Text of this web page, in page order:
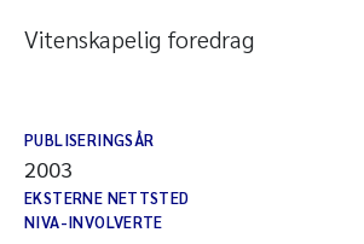
Vitenskapelig foredrag
PUBLISERINGSÅR
2003
EKSTERNE NETTSTED
NIVA-INVOLVERTE